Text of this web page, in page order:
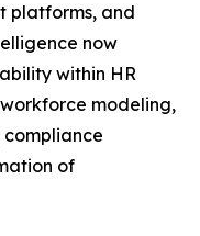
platforms, and
now
within HR
modeling,
of